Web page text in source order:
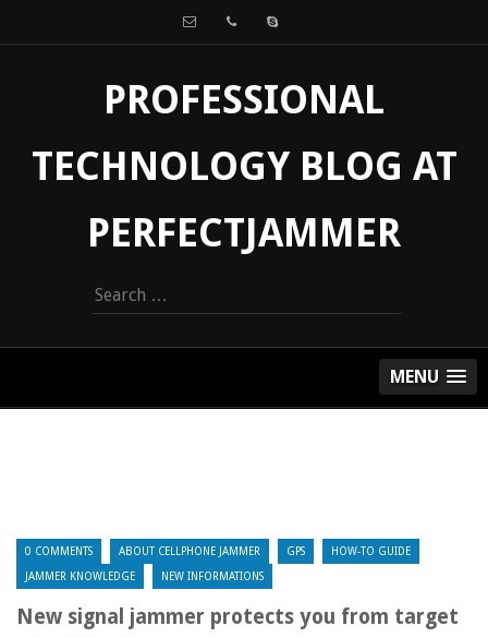
PROFESSIONAL
TECHNOLOGY BLOG AT
PERFECTJAMMER
Search
for:
MENU
0 COMMENTS ABOUT CELLPHONE JAMMER GPS HOW-TO GUIDE
JAMMER KNOWLEDGE NEW INFORMATIONS
New signal jammer protects you from target